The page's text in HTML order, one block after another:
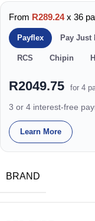
From R289.24x 36
Payflex Pay Just
RCS Chipin
R2049.75 for 4
3 or 4 interest-free
Learn More
BRAND